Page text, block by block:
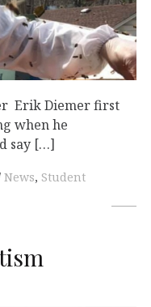
Erik Diemer first
when he
say […]
News, Student